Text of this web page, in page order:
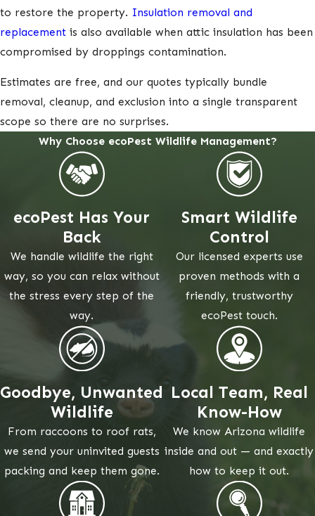
to restore the property. Insulation removal and
replacement is also available when attic insulation has been
compromised by droppings contamination.
Estimates are free, and our quotes typically bundle
removal, cleanup, and exclusion into a single transparent
scope so there are no surprises.
Why Choose ecoPest Wildlife Management?
ecoPest Has Your
Back
We handle wildlife the right
way, so you can relax without
the stress every step of the
way.
Goodbye, Unwanted
Wildlife
From raccoons to roof rats,
we send your uninvited guests
packing and keep them gone.
Smart Wildlife
Control
Our licensed experts use
proven methods with a
friendly, trustworthy
ecoPest touch.
Local Team, Real
Know-How
We know Arizona wildlife
inside and out — and exactly
how to keep it out.